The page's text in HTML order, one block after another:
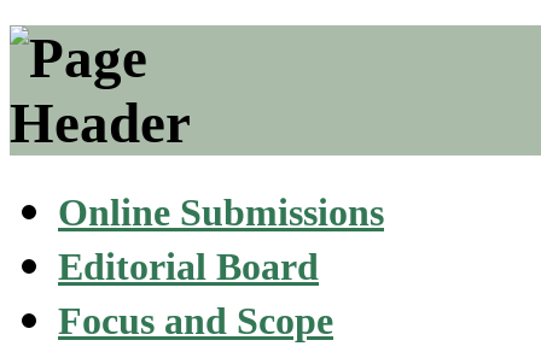
Online Submissions
Editorial Board
Focus and Scope